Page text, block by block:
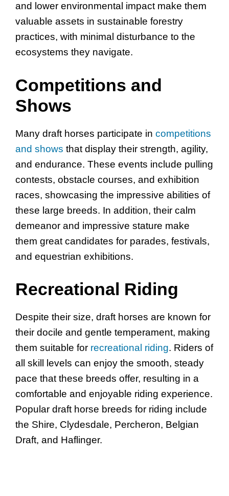
and lower environmental impact make them
valuable assets in sustainable forestry
practices, with minimal disturbance to the
ecosystems they navigate.
Competitions and
Shows
Many draft horses participate in competitions
and shows that display their strength, agility,
and endurance. These events include pulling
contests, obstacle courses, and exhibition
races, showcasing the impressive abilities of
these large breeds. In addition, their calm
demeanor and impressive stature make
them great candidates for parades, festivals,
and equestrian exhibitions.
Recreational Riding
Despite their size, draft horses are known for
their docile and gentle temperament, making
them suitable for recreational riding. Riders of
all skill levels can enjoy the smooth, steady
pace that these breeds offer, resulting in a
comfortable and enjoyable riding experience.
Popular draft horse breeds for riding include
the Shire, Clydesdale, Percheron, Belgian
Draft, and Haflinger.